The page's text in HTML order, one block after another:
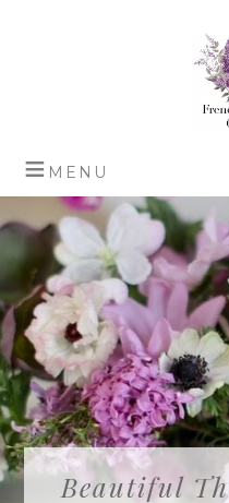
Beautiful